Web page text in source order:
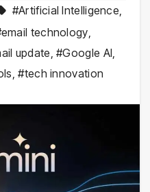
#Artificial Intelligence,
technology,
update,#Google AI,
,#tech innovation